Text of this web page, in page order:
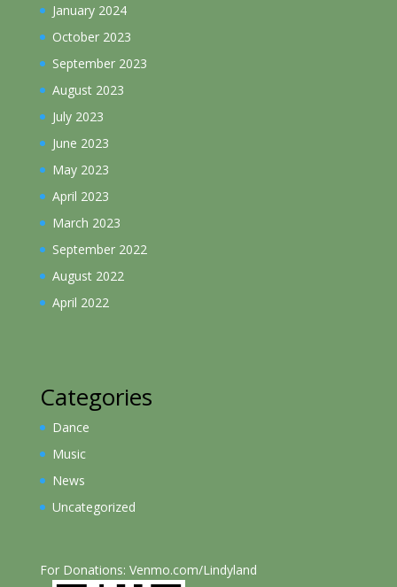
January 2024
October 2023
September 2023
August 2023
July 2023
June 2023
May 2023
April 2023
March 2023
September 2022
August 2022
April 2022
Categories
Dance
Music
News
Uncategorized
For Donations: Venmo.com/Lindyland